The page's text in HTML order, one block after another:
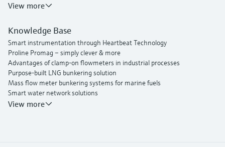
View more
Knowledge Base
Smart instrumentation through Heartbeat Technology
Proline Promag – simply clever & more
Advantages of clamp-on flowmeters in industrial processes
Purpose-built LNG bunkering solution
Mass flow meter bunkering systems for marine fuels
Smart water network solutions
Endress+Hauser Flow
View more